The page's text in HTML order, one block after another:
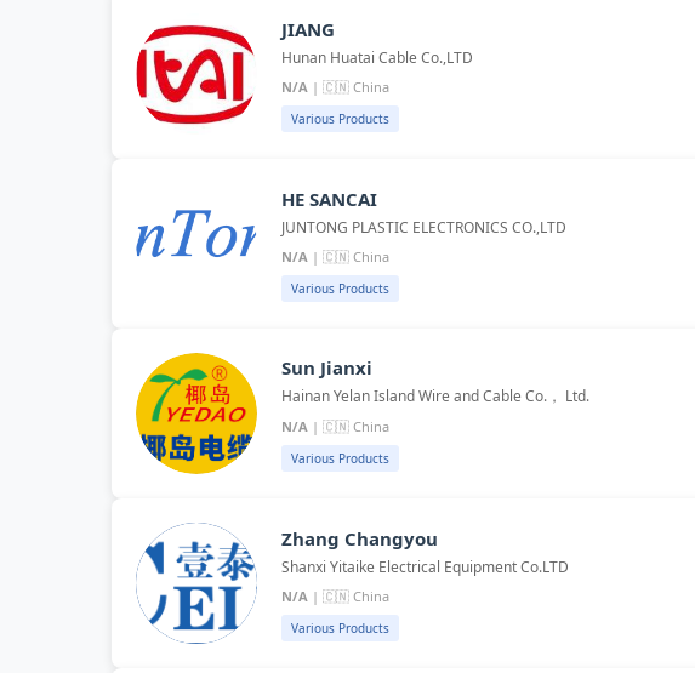
JIANG
Hunan Huatai Cable Co.,LTD
N/A | 🇨🇳 China
Various Products
HE SANCAI
JUNTONG PLASTIC ELECTRONICS CO.,LTD
N/A | 🇨🇳 China
Various Products
Sun Jianxi
Hainan Yelan Island Wire and Cable Co.， Ltd.
N/A | 🇨🇳 China
Various Products
Zhang Changyou
Shanxi Yitaike Electrical Equipment Co.LTD
N/A | 🇨🇳 China
Various Products